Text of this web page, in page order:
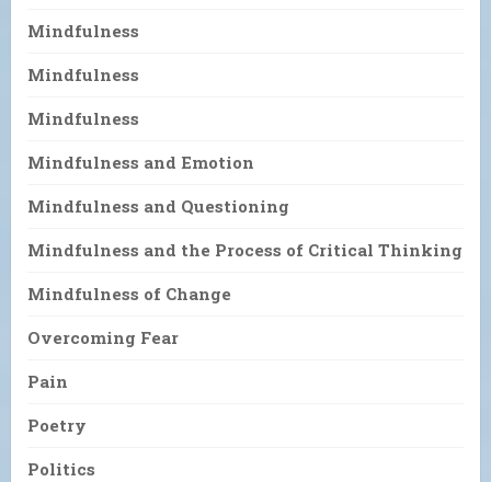
Mindfulness
Mindfulness
Mindfulness
Mindfulness and Emotion
Mindfulness and Questioning
Mindfulness and the Process of Critical Thinking
Mindfulness of Change
Overcoming Fear
Pain
Poetry
Politics